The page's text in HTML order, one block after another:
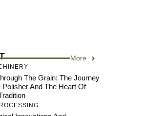
More
The Grain: The Journey
Polisher And The Heart Of